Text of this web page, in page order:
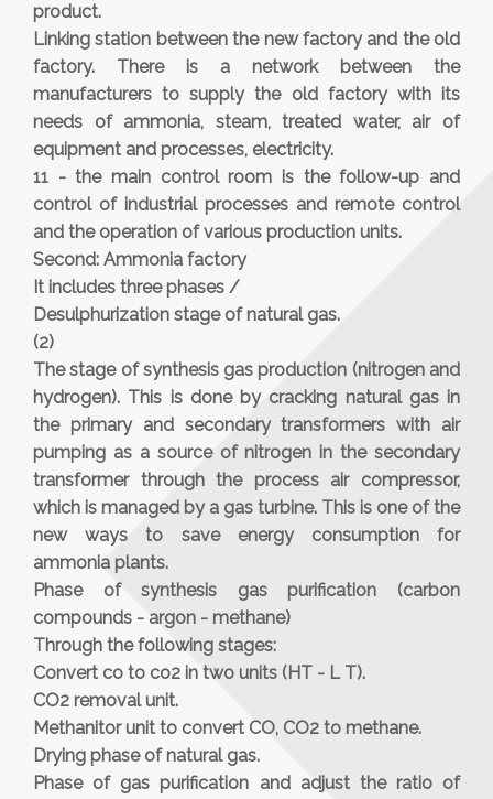
product.
Linking station between the new factory and the old
factory. There is a network between the
manufacturers to supply the old factory with its
needs of ammonia, steam, treated water, air of
equipment and processes, electricity.
11 - the main control room is the follow-up and
control of industrial processes and remote control
and the operation of various production units.
Second: Ammonia factory
It includes three phases /
Desulphurization stage of natural gas.
(2)
The stage of synthesis gas production (nitrogen and
hydrogen). This is done by cracking natural gas in
the primary and secondary transformers with air
pumping as a source of nitrogen in the secondary
transformer through the process air compressor,
which is managed by a gas turbine. This is one of the
new ways to save energy consumption for
ammonia plants.
Phase of synthesis gas purification (carbon
compounds - argon - methane)
Through the following stages:
Convert co to co2 in two units (HT - L T).
CO2 removal unit.
Methanitor unit to convert CO, CO2 to methane.
Drying phase of natural gas.
Phase of gas purification and adjust the ratio of